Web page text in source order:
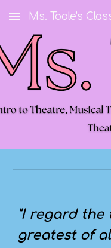
Skip to main content
Ms. Toole's
"I regard the
greatest of